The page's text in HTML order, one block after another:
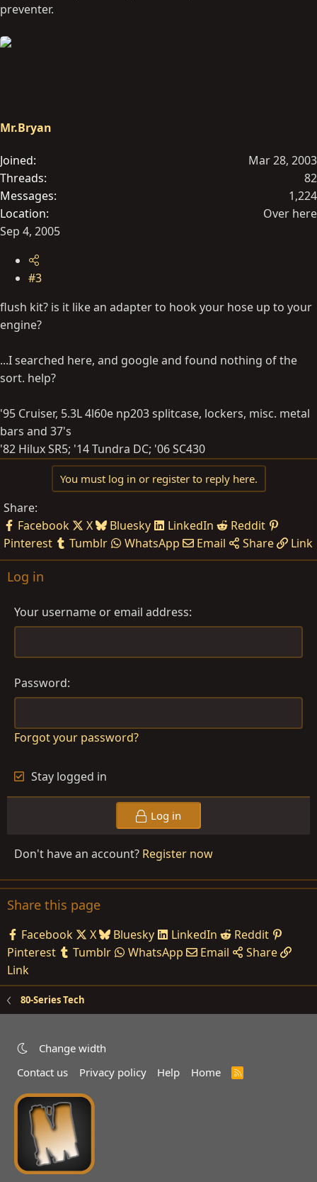
preventer.
Mr.Bryan
Joined
Mar 28, 2003
Threads
82
Messages
1,224
Location
Over here
Sep 4, 2005
#3
flush kit? is it like an adapter to hook your hose up to your
engine?
...I searched here, and google and found nothing of the
sort. help?
'95 Cruiser, 5.3L 4l60e np203 splitcase, lockers, misc. metal
bars and 37's
'82 Hilux SR5; '14 Tundra DC; '06 SC430
You must log in or register to reply here.
Share:
Facebook
X Bluesky LinkedIn
Reddit
Pinterest
Tumblr WhatsApp Email Share Link
Log in
Your username or email address
Password
Forgot your password?
Stay logged in
Log in
Don't have an account? Register now
Share this page
Facebook X Bluesky LinkedIn
Reddit
Pinterest
Tumblr WhatsApp Email
Share
Link
80-Series Tech
Change width
Contact us
Privacy policy Help Home
R